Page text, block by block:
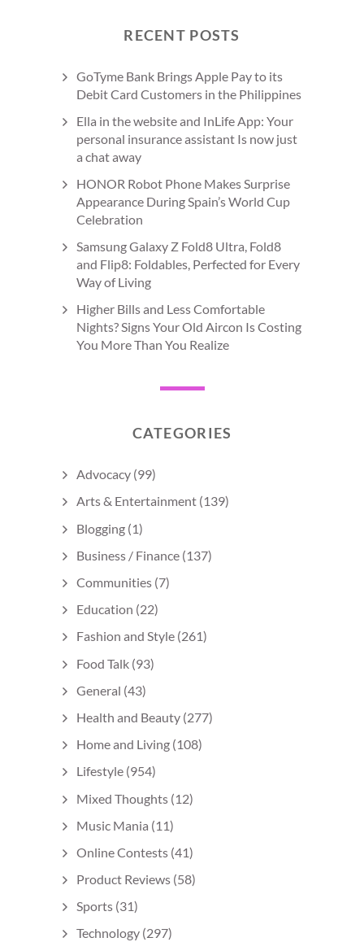
RECENT POSTS
GoTyme Bank Brings Apple Pay to its
Debit Card Customers in the Philippines
Ella in the website and InLife App: Your
personal insurance assistant Is now just
a chat away
HONOR Robot Phone Makes Surprise
Appearance During Spain’s World Cup
Celebration
Samsung Galaxy Z Fold8 Ultra, Fold8
and Flip8: Foldables, Perfected for Every
Way of Living
Higher Bills and Less Comfortable
Nights? Signs Your Old Aircon Is Costing
You More Than You Realize
CATEGORIES
Advocacy (99)
Arts & Entertainment (139)
Blogging (1)
Business / Finance (137)
Communities (7)
Education (22)
Fashion and Style (261)
Food Talk (93)
General (43)
Health and Beauty (277)
Home and Living (108)
Lifestyle (954)
Mixed Thoughts (12)
Music Mania (11)
Online Contests (41)
Product Reviews (58)
Sports (31)
Technology (297)